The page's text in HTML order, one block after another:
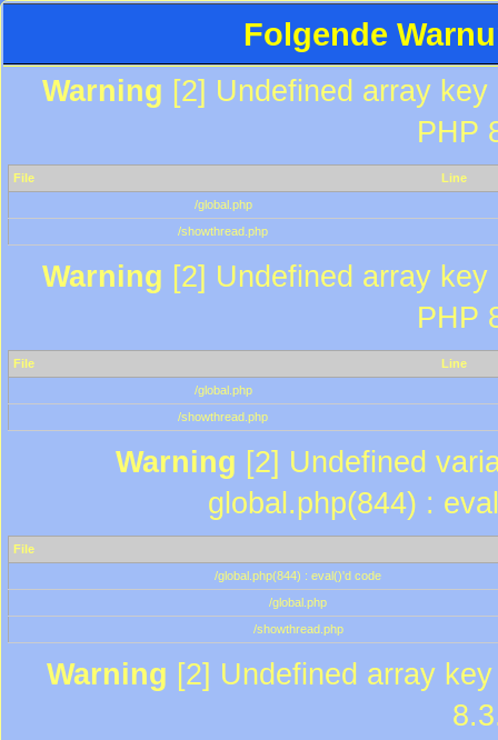
Folgende
Warning [2] Undefined array
PHP
File
Line
/global.php
/showthread.php
Warning [2] Undefined array
PHP
File
Line
/global.php
/showthread.php
Warning [2] Undefined
global.php(844) :
File
/global.php(844) : eval()'d code
/global.php
/showthread.php
Warning [2] Undefined array